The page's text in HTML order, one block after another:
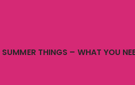
SUMMER THINGS – WHAT YOU